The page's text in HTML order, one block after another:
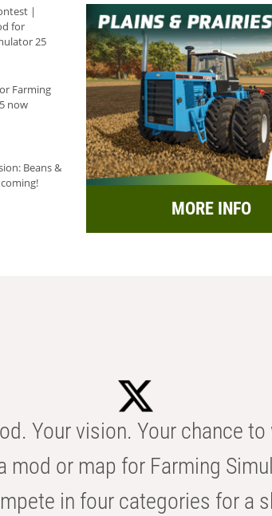
|
for
25
Farming
now
Beans &
MORE INFO
Your vision. Your chance
mod or map for Farming
in four categories for a